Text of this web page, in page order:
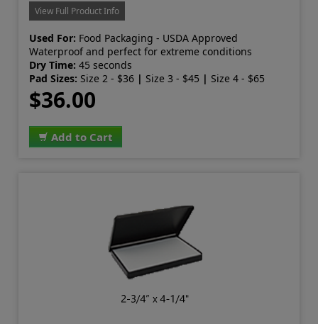
View Full Product Info
Used For: Food Packaging - USDA Approved
Waterproof and perfect for extreme conditions
Dry Time: 45 seconds
Pad Sizes: Size 2 - $36 | Size 3 - $45 | Size 4 - $65
$36.00
Add to Cart